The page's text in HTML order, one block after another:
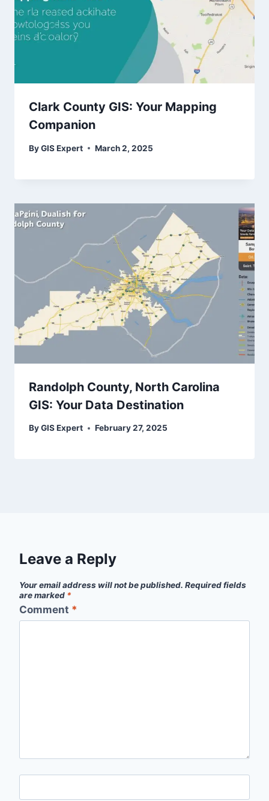
Clark County GIS: Your Mapping
Companion
ByGIS Expert March 2, 2025
Randolph County, North Carolina
GIS: Your Data Destination
ByGIS Expert February 27, 2025
Leave a Reply
Your email address will not be published. Required fields
are marked *
Comment *